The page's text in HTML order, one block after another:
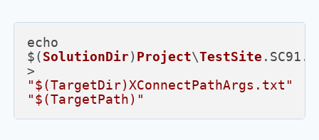
echo
$( SolutionDir) Project\TestSite . SC91 .
"$(TargetDir)XConnectPathArgs.txt"
"$(TargetPath)"